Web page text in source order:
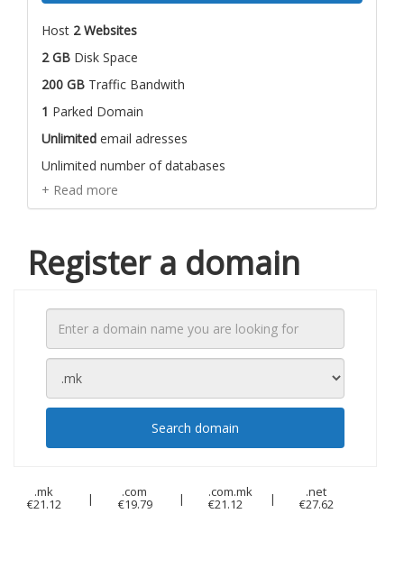
Host 2 Websites
2 GB Disk Space
200 GB Traffic Bandwith
1 Parked Domain
Unlimited email adresses
Unlimited number of databases
+ Read more
Register a domain
Search domain
.mk
€21.12 | .com
€19.79 | .com.mk
€21.12 | .net
€27.62